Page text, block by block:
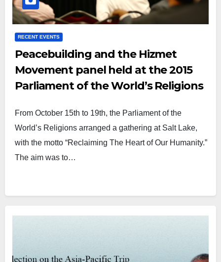
RECENT EVENTS
Peacebuilding and the Hizmet
Movement panel held at the 2015
Parliament of the World’s Religions
From October 15th to 19th, the Parliament of the
World’s Religions arranged a gathering at Salt Lake,
with the motto “Reclaiming The Heart of Our Humanity.”
The aim was to…